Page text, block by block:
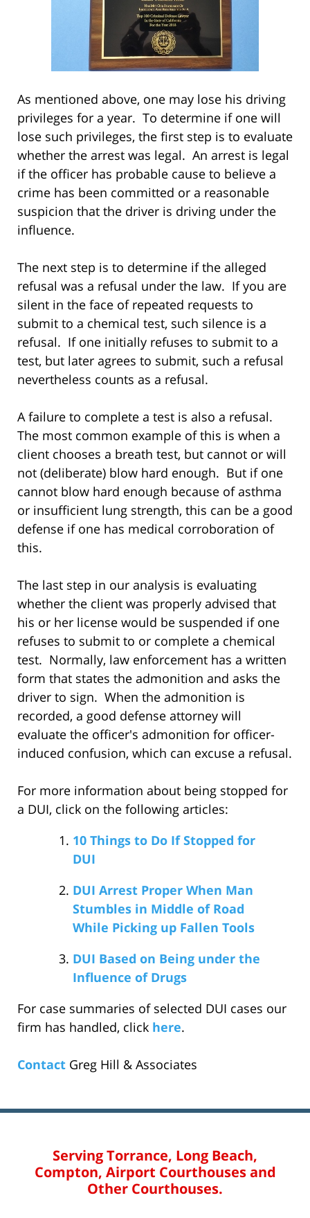
As mentioned above, one may lose his driving
privileges for a year. To determine if one will
lose such privileges, the first step is to evaluate
whether the arrest was legal. An arrest is legal
if the officer has probable cause to believe a
crime has been committed or a reasonable
suspicion that the driver is driving under the
influence.
The next step is to determine if the alleged
refusal was a refusal under the law. If you are
silent in the face of repeated requests to
submit to a chemical test, such silence is a
refusal. If one initially refuses to submit to a
test, but later agrees to submit, such a refusal
nevertheless counts as a refusal.
A failure to complete a test is also a refusal.
The most common example of this is when a
client chooses a breath test, but cannot or will
not (deliberate) blow hard enough. But if one
cannot blow hard enough because of asthma
or insufficient lung strength, this can be a good
defense if one has medical corroboration of
this.
The last step in our analysis is evaluating
whether the client was properly advised that
his or her license would be suspended if one
refuses to submit to or complete a chemical
test. Normally, law enforcement has a written
form that states the admonition and asks the
driver to sign. When the admonition is
recorded, a good defense attorney will
evaluate the officer's admonition for officer-
induced confusion, which can excuse a refusal.
For more information about being stopped for
a DUI, click on the following articles:
10 Things to Do If Stopped for
DUI
DUI Arrest Proper When Man
Stumbles in Middle of Road
While Picking up Fallen Tools
DUI Based on Being under the
Influence of Drugs
For case summaries of selected DUI cases our
firm has handled, click here.
Contact Greg Hill & Associates
Serving Torrance, Long Beach,
Compton, Airport Courthouses and
Other Courthouses.